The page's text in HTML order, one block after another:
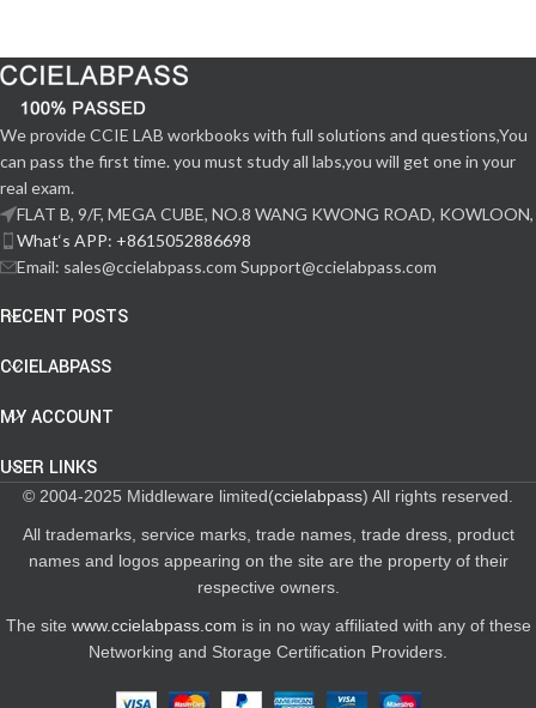
We provide CCIE LAB workbooks with full solutions and questions,You
can pass the first time. you must study all labs,you will get one in your
real exam.
FLAT B, 9/F, MEGA CUBE, NO.8 WANG KWONG ROAD, KOWLOON,
What‘s APP: +8615052886698
Email: sales@ccielabpass.com Support@ccielabpass.com
RECENT POSTS
CCIELABPASS
MY ACCOUNT
USER LINKS
© 2004-2025 Middleware limited(ccielabpass) All rights reserved.
All trademarks, service marks, trade names, trade dress, product
names and logos appearing on the site are the property of their
respective owners.
The site www.ccielabpass.com is in no way affiliated with any of these
Networking and Storage Certification Providers.